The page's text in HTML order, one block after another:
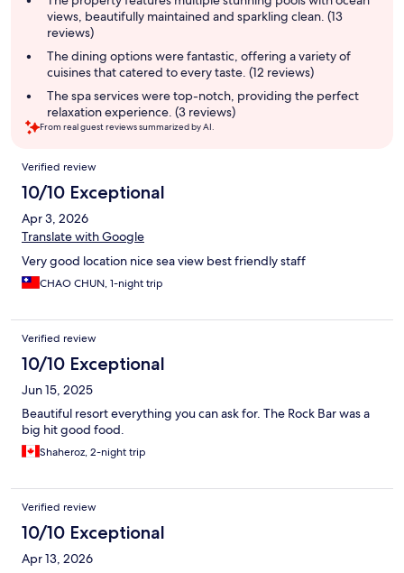
views, beautifully maintained and sparkling clean. (13
reviews)
The dining options were fantastic, offering a variety of
cuisines that catered to every taste. (12 reviews)
The spa services were top-notch, providing the perfect
relaxation experience. (3 reviews)
From real guest reviews summarized by AI.
Reviews
Verified review
10/10 Exceptional
Apr 3, 2026
Translate with Google
Very good location nice sea view best friendly staff
CHAO CHUN, 1-night trip
Verified review
10/10 Exceptional
Jun 15, 2025
Beautiful resort everything you can ask for. The Rock Bar was a
big hit good food.
Shaheroz, 2-night trip
Verified review
10/10 Exceptional
Apr 13, 2026